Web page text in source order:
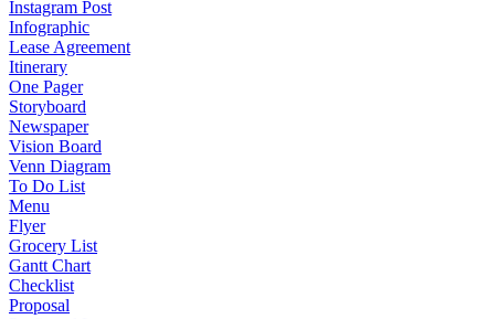
Instagram Post
Infographic
Lease Agreement
Itinerary
One Pager
Storyboard
Newspaper
Vision Board
Venn Diagram
To Do List
Menu
Flyer
Grocery List
Gantt Chart
Checklist
Proposal